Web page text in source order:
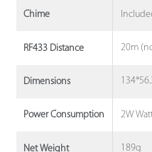
Chime
RF433 Distance 20m
Dimensions
Power Consumption 2W
Net Weight 189g